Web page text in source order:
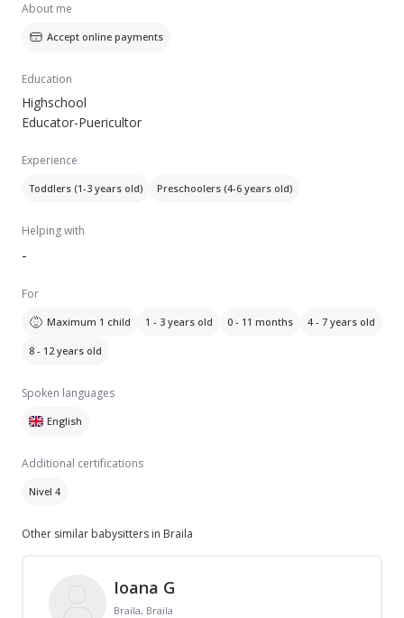
About me
Accept online payments
Education
Highschool
Educator-Puericultor
Experience
Toddlers (1-3 years old) Preschoolers (4-6 years old)
Helping with
-
For
Maximum 1 child 1 - 3 years old 0 - 11 months 4 - 7 years old
8 - 12 years old
Spoken languages
English
Additional certifications
Nivel 4
Other similar babysitters in Braila
Ioana G
Braila, Braila